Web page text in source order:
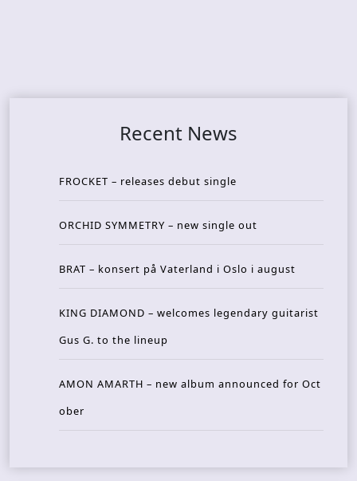
Recent News
FROCKET – releases debut single
ORCHID SYMMETRY – new single out
BRAT – konsert på Vaterland i Oslo i august
KING DIAMOND – welcomes legendary guitarist
Gus G. to the lineup
AMON AMARTH – new album announced for Oct
ober